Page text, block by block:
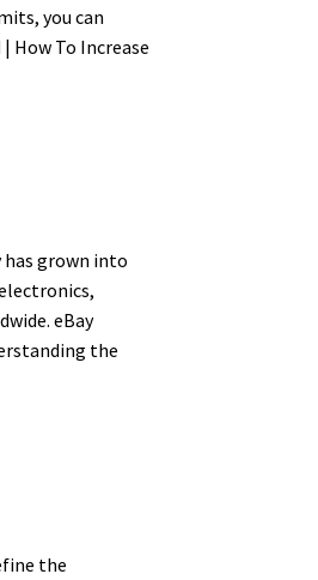
you can
How To Increase
has grown into
eBay
the
the